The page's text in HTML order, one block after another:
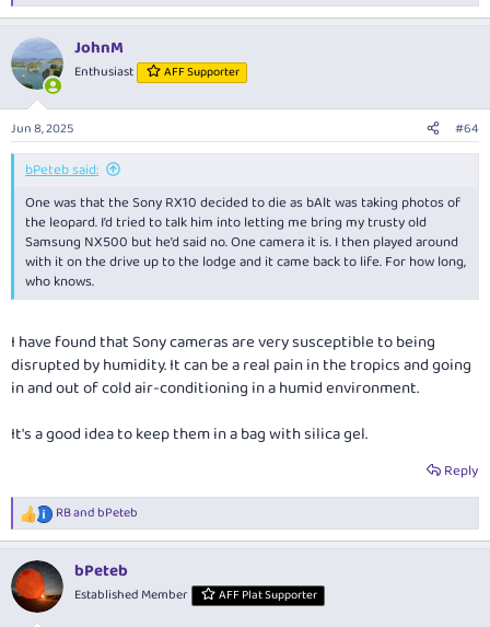
e
c
t
i
s
:
JohnM
Enthusiast AFF Supporter
Jun 8, 2025 #64
bPeteb said:
One was that the Sony RX10 decided to die as bAlt was taking photos of
the leopard. I’d tried to talk him into letting me bring my trusty old
Samsung NX500 but he’d said no. One camera it is. I then played around
with it on the drive up to the lodge and it came back to life. For how long,
who knows.
I have found that Sony cameras are very susceptible to being
disrupted by humidity. It can be a real pain in the tropics and going
in and out of cold air-conditioning in a humid environment.
It's a good idea to keep them in a bag with silica gel.
Reply
R
e
c
t
i
RBand bPeteb
bPeteb
Established Member AFF Plat Supporter